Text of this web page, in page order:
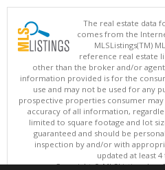
The real estate data
comes from the
MLSListings(TM)
reference real estate
other than the broker and/or
information provided is for the
use and may not be used for any
prospective properties consumer
accuracy of all information,
limited to square footage and lot
guaranteed and should be
inspection by and/or with
updated at least 4
Copyright © MLSListings Inc.